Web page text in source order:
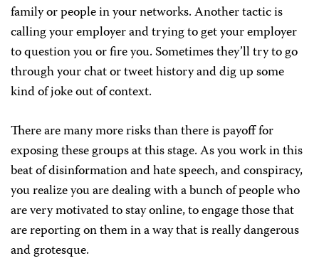
family or people in your networks. Another tactic is
calling your employer and trying to get your employer
to question you or fire you. Sometimes they’ll try to go
through your chat or tweet history and dig up some
kind of joke out of context.
There are many more risks than there is payoff for
exposing these groups at this stage. As you work in this
beat of disinformation and hate speech, and conspiracy,
you realize you are dealing with a bunch of people who
are very motivated to stay online, to engage those that
are reporting on them in a way that is really dangerous
and grotesque.